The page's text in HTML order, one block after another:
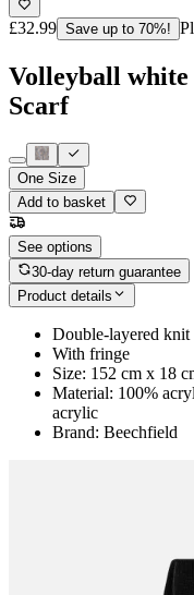
£32.99 Save up to 70%!
Volleyball
Scarf
One Size
Add to basket
See options
30-day return guarantee
Product details
Double-layered knit
With fringe
Size: 152 cm x 18
Material: 100%
acrylic
Brand: Beechfield